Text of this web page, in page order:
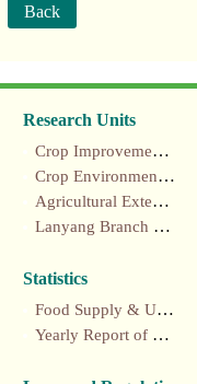
Back
Research Units
Crop Improvement section
Crop Environment section
Agricultural Extension section
Lanyang Branch Station
Statistics
Food Supply & Utilization Annual Report
Yearly Report of Taiwan's Agriculture